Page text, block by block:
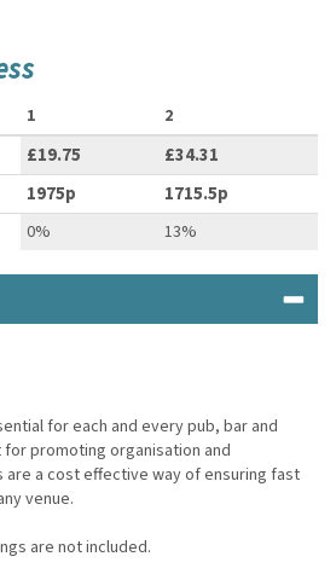
1
2
£19.75 £34.31
1975p 1715.5p
0% 13%
for each and every pub, bar and
promoting organisation and
are a cost effective way of ensuring fast
venue.
are not included.